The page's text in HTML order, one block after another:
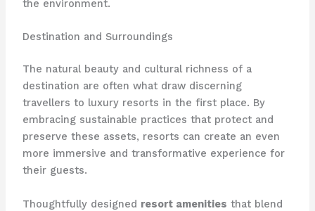
the environment.
Destination and Surroundings
The natural beauty and cultural richness of a
destination are often what draw discerning
travellers to luxury resorts in the first place. By
embracing sustainable practices that protect and
preserve these assets, resorts can create an even
more immersive and transformative experience for
their guests.
Thoughtfully designed resort amenities that blend